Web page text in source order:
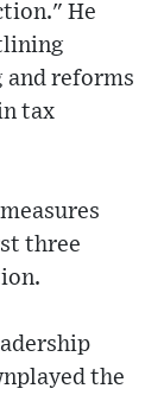
He
and reforms
tax
three
the